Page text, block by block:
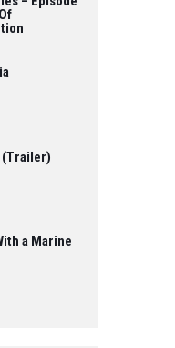
a Marine